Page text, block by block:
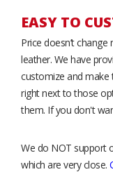
EASY TO
Price doesn’t
leather. We have
customize and make
right next to those
them. If you don't
We do NOT support
which are very close.